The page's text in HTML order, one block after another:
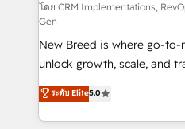
performance advertising via
Expert deployment of
to automate growth. 🏆 Elite Excellence - 8 platform
accreditations and deep
expertise. - A team of 250+ experts dedicated to
your resilient growth.
โดย CRM Implementations,
Gen
New Breed is where go-
unlock growth, scale, and
companies activate
customer platform and
Loop Marketing
ระดับ Elite5.0